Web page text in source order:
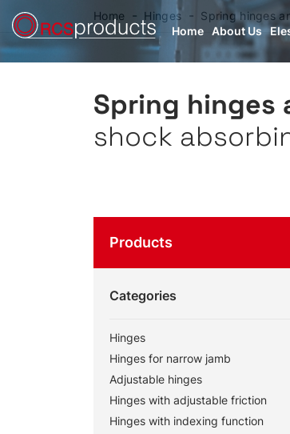
Home About Us
Home Hinges Spring hinges
Spring hinges
shock
Products
Categories
Hinges
Hinges for narrow jamb
Adjustable hinges
Hinges with adjustable friction
Hinges with indexing function